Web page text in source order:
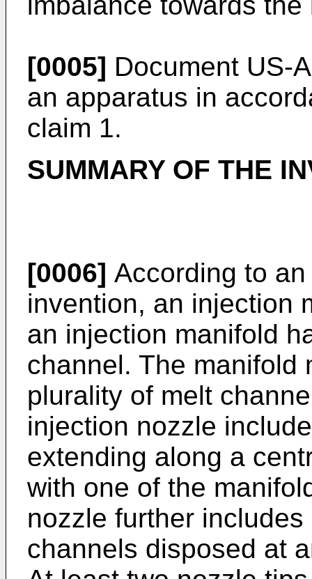
[0005] Document US-
an apparatus in
claim 1.
SUMMARY OF THE
[0006] According to
invention, an injection
an injection manifold
channel. The manifold
plurality of melt
injection nozzle
extending along a
with one of the
nozzle further
channels disposed at